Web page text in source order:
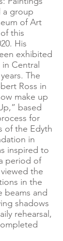
a group
of Art
this
His
exhibited
Central
The
Ross in
make up
based
for
of the Edyth
in
inspired to
period of
the
in the
beams and
shadows
rehearsal,